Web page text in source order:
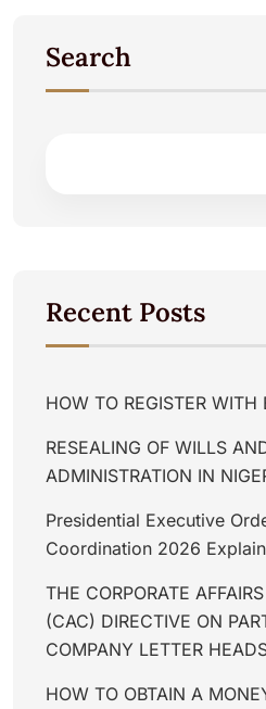
Search
Recent Posts
HOW TO REGISTER WITH
RESEALING OF WILLS
ADMINISTRATION IN
Presidential Executive
Coordination 2026
THE CORPORATE
(CAC) DIRECTIVE ON
COMPANY LETTER
HOW TO OBTAIN A